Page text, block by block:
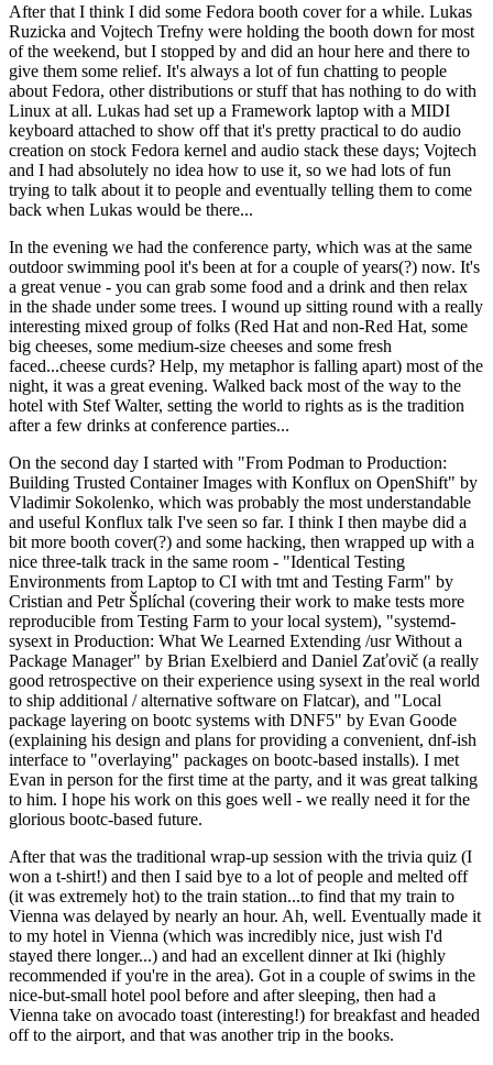
After that I think I did some Fedora booth cover for a while. Lukas
Ruzicka and Vojtech Trefny were holding the booth down for most
of the weekend, but I stopped by and did an hour here and there to
give them some relief. It's always a lot of fun chatting to people
about Fedora, other distributions or stuff that has nothing to do with
Linux at all. Lukas had set up a Framework laptop with a MIDI
keyboard attached to show off that it's pretty practical to do audio
creation on stock Fedora kernel and audio stack these days; Vojtech
and I had absolutely no idea how to use it, so we had lots of fun
trying to talk about it to people and eventually telling them to come
back when Lukas would be there...
In the evening we had the conference party, which was at the same
outdoor swimming pool it's been at for a couple of years(?) now. It's
a great venue - you can grab some food and a drink and then relax
in the shade under some trees. I wound up sitting round with a really
interesting mixed group of folks (Red Hat and non-Red Hat, some
big cheeses, some medium-size cheeses and some fresh
faced...cheese curds? Help, my metaphor is falling apart) most of the
night, it was a great evening. Walked back most of the way to the
hotel with Stef Walter, setting the world to rights as is the tradition
after a few drinks at conference parties...
On the second day I started with "From Podman to Production:
Building Trusted Container Images with Konflux on OpenShift" by
Vladimir Sokolenko, which was probably the most understandable
and useful Konflux talk I've seen so far. I think I then maybe did a
bit more booth cover(?) and some hacking, then wrapped up with a
nice three-talk track in the same room - "Identical Testing
Environments from Laptop to CI with tmt and Testing Farm" by
Cristian and Petr Šplíchal (covering their work to make tests more
reproducible from Testing Farm to your local system), "systemd-
sysext in Production: What We Learned Extending /usr Without a
Package Manager" by Brian Exelbierd and Daniel Zaťovič (a really
good retrospective on their experience using sysext in the real world
to ship additional / alternative software on Flatcar), and "Local
package layering on bootc systems with DNF5" by Evan Goode
(explaining his design and plans for providing a convenient, dnf-ish
interface to "overlaying" packages on bootc-based installs). I met
Evan in person for the first time at the party, and it was great talking
to him. I hope his work on this goes well - we really need it for the
glorious bootc-based future.
After that was the traditional wrap-up session with the trivia quiz (I
won a t-shirt!) and then I said bye to a lot of people and melted off
(it was extremely hot) to the train station...to find that my train to
Vienna was delayed by nearly an hour. Ah, well. Eventually made it
to my hotel in Vienna (which was incredibly nice, just wish I'd
stayed there longer...) and had an excellent dinner at Iki (highly
recommended if you're in the area). Got in a couple of swims in the
nice-but-small hotel pool before and after sleeping, then had a
Vienna take on avocado toast (interesting!) for breakfast and headed
off to the airport, and that was another trip in the books.